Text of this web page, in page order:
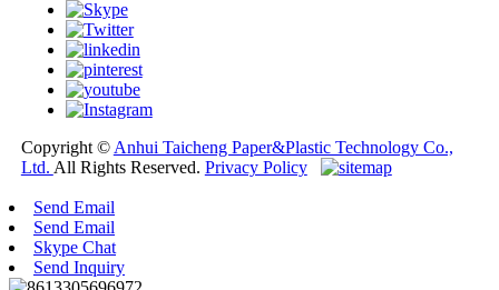
Copyright © Anhui Taicheng Paper&Plastic Technology Co.,
Ltd. All Rights Reserved. Privacy Policy
Send Email
Send Email
Skype Chat
Send Inquiry